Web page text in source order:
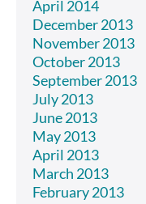
April 2014
December 2013
November 2013
October 2013
September 2013
July 2013
June 2013
May 2013
April 2013
March 2013
February 2013